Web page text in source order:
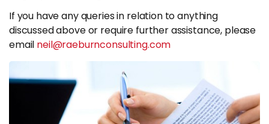
If you have any queries in relation to anything
discussed above or require further assistance, please
email neil@raeburnconsulting.com